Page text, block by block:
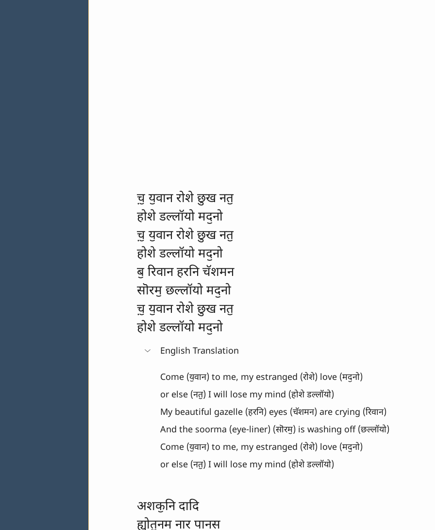
च़ॖ यॖवान रोशे छुख नतॖ
होशे डल्लॉयो मदॖनो
च़ॖ यॖवान रोशे छुख नतॖ
होशे डल्लॉयो मदॖनो
बॖ रिवान हरनि चॅशमन
सॊरमॖ छल्लॉयो मदॖनो
च़ॖ यॖवान रोशे छुख नतॖ
होशे डल्लॉयो मदॖनो
English Translation
Come (यॖवान) to me, my estranged (रोशे) love (मदॖनो)
or else (नतॖ) I will lose my mind (होशे डल्लॉयो)
My beautiful gazelle (हरनि) eyes (चॅशमन) are crying (रिवान)
And the soorma (eye-liner) (सॊरमॖ) is washing off (छल्लॉयो)
Come (यॖवान) to me, my estranged (रोशे) love (मदॖनो)
or else (नतॖ) I will lose my mind (होशे डल्लॉयो)
अशकॖनि दादि
ह्योतॖनम नार पानस